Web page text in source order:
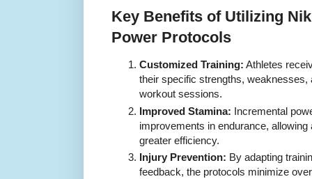
Key Benefits of Utilizing
Power Protocols
Customized Training: Athletes
their specific strengths, weaknesses,
workout sessions.
Improved Stamina: Incremental
improvements in endurance,
greater efficiency.
Injury Prevention: By adapting
feedback, the protocols minimize